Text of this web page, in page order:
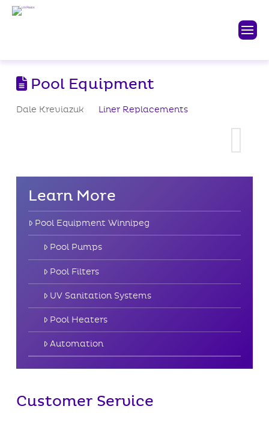
Pool Equipment
Dale Kreviazuk Liner Replacements
Learn More
Pool Equipment Winnipeg
Pool Pumps
Pool Filters
UV Sanitation Systems
Pool Heaters
Automation
Customer Service